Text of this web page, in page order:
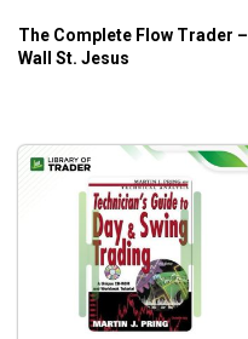
The Complete Flow Trader –
Wall St. Jesus